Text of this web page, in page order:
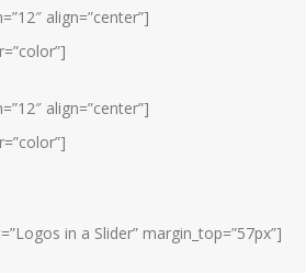
align=”center”]
align=”center”]
in a Slider” margin_top=”57px”]